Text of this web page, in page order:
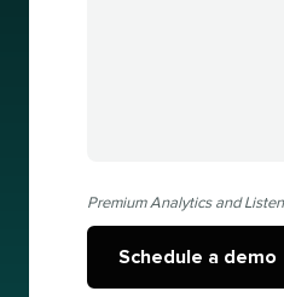
Premium Analytics and
Schedule a demo